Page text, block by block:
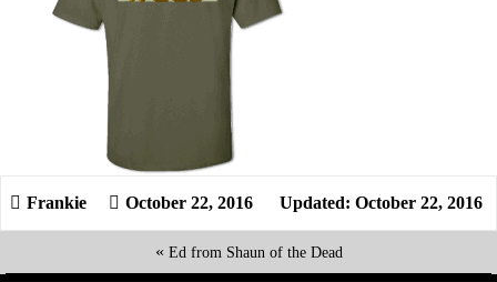
October 22, 2016 Updated: October 22, 2016
« Ed from Shaun of the Dead